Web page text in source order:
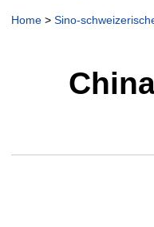
Home > Sino-